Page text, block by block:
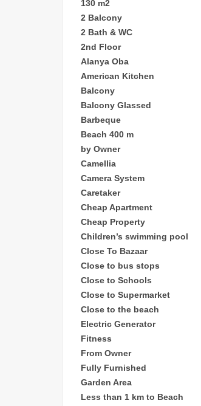
130 m2
2 Balcony
2 Bath & WC
2nd Floor
Alanya Oba
American Kitchen
Balcony
Balcony Glassed
Barbeque
Beach 400 m
by Owner
Camellia
Camera System
Caretaker
Cheap Apartment
Cheap Property
Children’s swimming pool
Close To Bazaar
Close to bus stops
Close to Schools
Close to Supermarket
Close to the beach
Electric Generator
Fitness
From Owner
Fully Furnished
Garden Area
Less than 1 km to Beach